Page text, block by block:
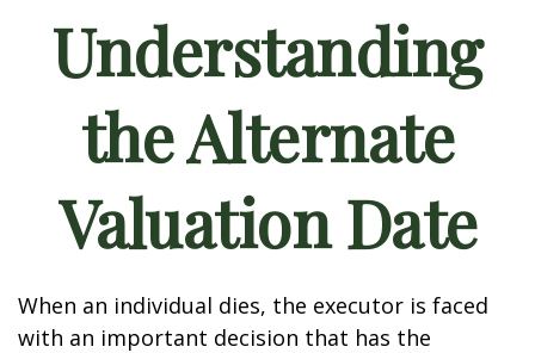
Understanding
the Alternate
Valuation Date
When an individual dies, the executor is faced
with an important decision that has the